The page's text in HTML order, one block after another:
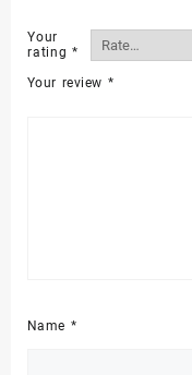
Your
rating *
Your review *
Name *